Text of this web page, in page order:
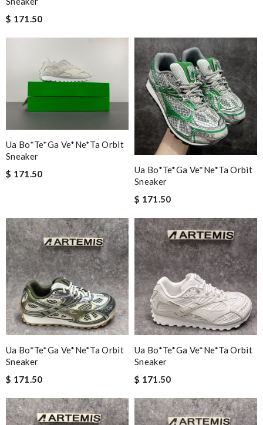
$ 171.50
Ua Bo*te*ga Ve*ne*ta Orbit
Sneaker
$ 171.50
Ua Bo*te*ga Ve*ne*ta Orbit
Sneaker
$ 171.50
Ua Bo*te*ga Ve*ne*ta Orbit
Sneaker
$ 171.50
Ua Bo*te*ga Ve*ne*ta Orbit
Sneaker
$ 171.50